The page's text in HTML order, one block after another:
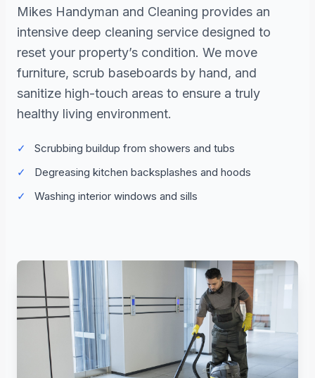
Mikes Handyman and Cleaning provides an
intensive deep cleaning service designed to
reset your property’s condition. We move
furniture, scrub baseboards by hand, and
sanitize high-touch areas to ensure a truly
healthy living environment.
✓
Scrubbing buildup from showers and tubs
✓
Degreasing kitchen backsplashes and hoods
✓
Washing interior windows and sills